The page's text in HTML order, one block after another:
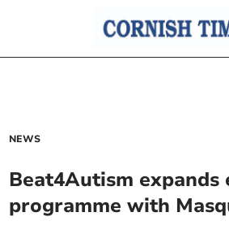
NEWS
Beat4Autism expands
programme with